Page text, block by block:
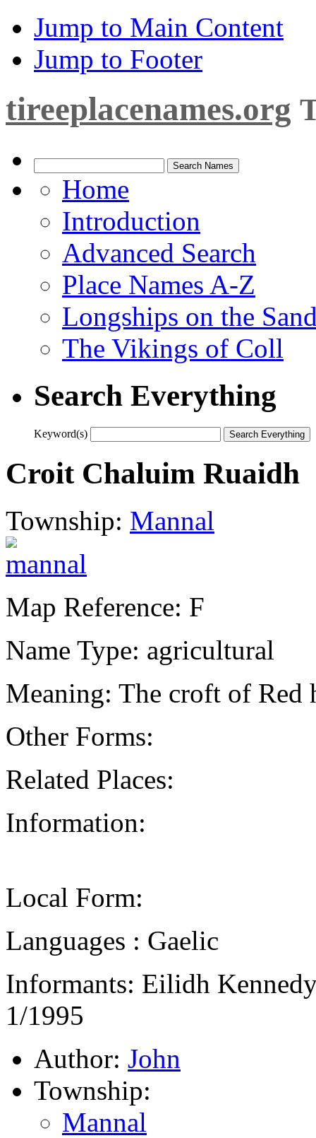
Jump to Main Content
Jump to Footer
tireeplacenames.org
Home
Introduction
Advanced Search
Place Names A-Z
Longships on the
The Vikings of Coll
Search Everything
Keyword(s)
Croit Chaluim Ruaidh
Township: Mannal
Map Reference: F
Name Type: agricultural
Meaning: The croft of Red
Other Forms:
Related Places:
Information:
Local Form:
Languages : Gaelic
Informants: Eilidh
1/1995
Author: John
Township:
Mannal